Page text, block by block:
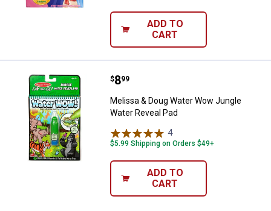
ADD TO
CART
Melissa & Doug Water Wow
Price:
$8
. 99
Melissa & Doug Water Wow Jungle
Water Reveal Pad
4Reviews
$5.99 Shipping on Orders $49+
ADD TO
CART